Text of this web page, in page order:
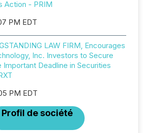
Action - PRIM
PM EDT
LAW FIRM, Encourages
Inc. Investors to Secure
Deadline in Securities
PM EDT
Profil de société